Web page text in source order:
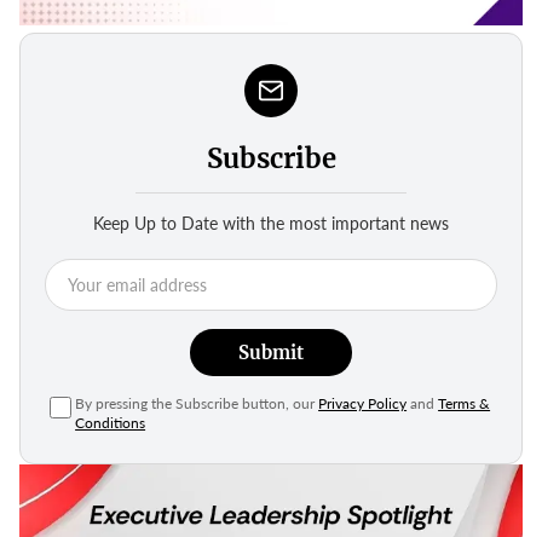
Subscribe
Keep Up to Date with the most important news
Submit
By pressing the Subscribe button, our Privacy Policy andTerms &
Conditions